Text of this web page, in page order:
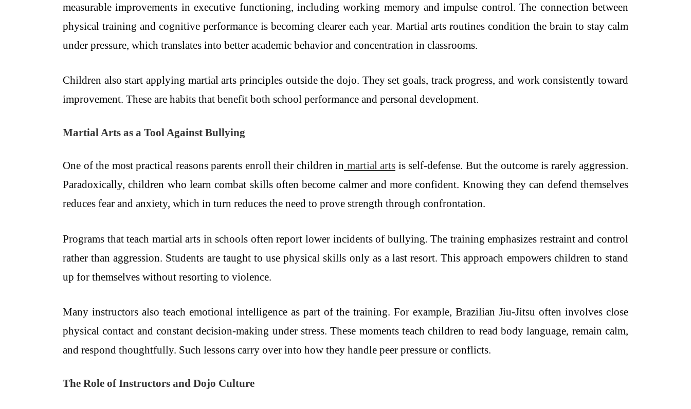
measurable improvements in executive functioning, including working memory and impulse control. The connection between
physical training and cognitive performance is becoming clearer each year. Martial arts routines condition the brain to stay calm
under pressure, which translates into better academic behavior and concentration in classrooms.
Children also start applying martial arts principles outside the dojo. They set goals, track progress, and work consistently toward
improvement. These are habits that benefit both school performance and personal development.
Martial Arts as a Tool Against Bullying
One of the most practical reasons parents enroll their children in martial arts is self-defense. But the outcome is rarely aggression.
Paradoxically, children who learn combat skills often become calmer and more confident. Knowing they can defend themselves
reduces fear and anxiety, which in turn reduces the need to prove strength through confrontation.
Programs that teach martial arts in schools often report lower incidents of bullying. The training emphasizes restraint and control
rather than aggression. Students are taught to use physical skills only as a last resort. This approach empowers children to stand
up for themselves without resorting to violence.
Many instructors also teach emotional intelligence as part of the training. For example, Brazilian Jiu-Jitsu often involves close
physical contact and constant decision-making under stress. These moments teach children to read body language, remain calm,
and respond thoughtfully. Such lessons carry over into how they handle peer pressure or conflicts.
The Role of Instructors and Dojo Culture